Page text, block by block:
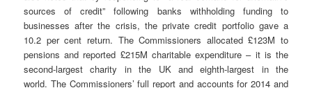
sources of credit” following banks withholding funding to
businesses after the crisis, the private credit portfolio gave a
10.2 per cent return. The Commissioners allocated £123M to
pensions and reported £215M charitable expenditure – it is the
second-largest charity in the UK and eighth-largest in the
world. The Commissioners’ full report and accounts for 2014 and